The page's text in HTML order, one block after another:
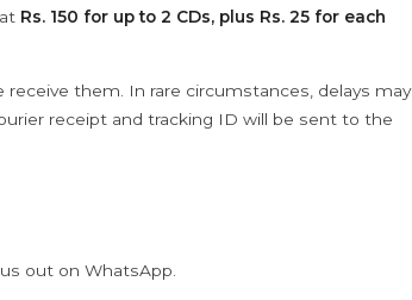
at Rs. 150 for up to 2 CDs, plus Rs. 25 for each
them. In rare circumstances, delays may
receipt and tracking ID will be sent to the
out on WhatsApp.